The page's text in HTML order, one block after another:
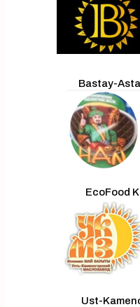
Bastay-
EcoFood
Ust-